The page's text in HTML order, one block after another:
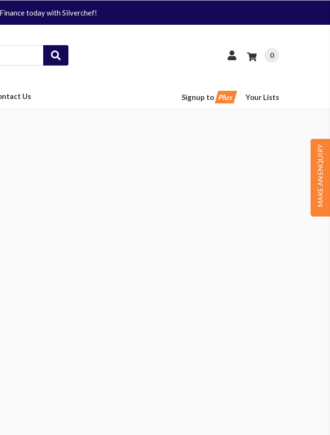
Finance today with Silverchef!
0
Us Signup to Plus Your Lists
MAKE AN ENQUIRY